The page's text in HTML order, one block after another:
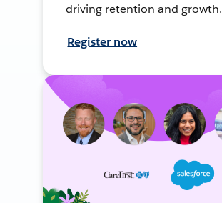
driving retention and growth.
Register now